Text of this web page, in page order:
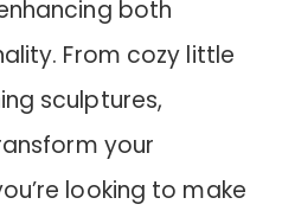
both
From cozy little
sculptures,
your
looking to make